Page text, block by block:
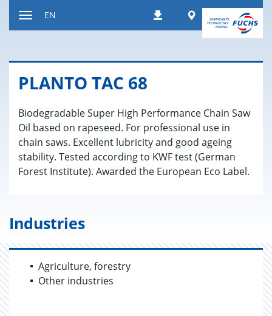
DownloadsWorldwide
EN
PLANTO TAC 68
Biodegradable Super High Performance Chain Saw
Oil based on rapeseed. For professional use in
chain saws. Excellent lubricity and good ageing
stability. Tested according to KWF test (German
Forest Institute). Awarded the European Eco Label.
Industries
Agriculture, forestry
Other industries